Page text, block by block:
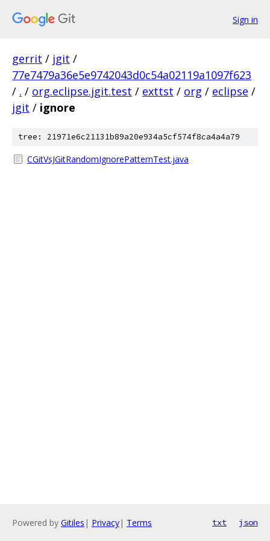
Sign in
gerrit / jgit /
77e7479a36e5e9742043d0c54a02119a1097f623
/ . / org.eclipse.jgit.test / exttst / org / eclipse /
jgit / ignore
tree: 21971e6c21131b89a20e934a5cf574f8ca4a4a79
CGitVsJGitRandomIgnorePatternTest.java
Powered by Gitiles | Privacy| Terms txt json